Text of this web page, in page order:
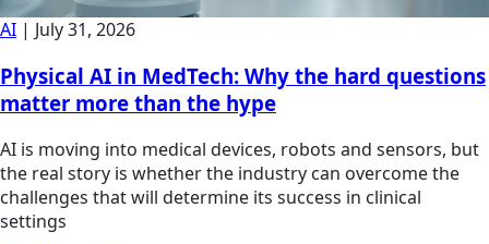
AI | July 31, 2026
Physical AI in MedTech: Why the hard questions
matter more than the hype
AI is moving into medical devices, robots and sensors, but
the real story is whether the industry can overcome the
challenges that will determine its success in clinical
settings